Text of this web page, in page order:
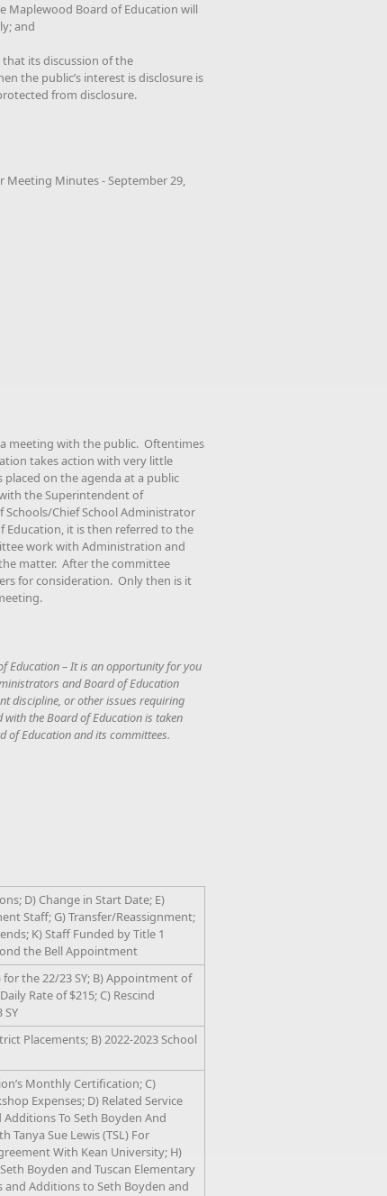
Maplewood Board of Education will
and
its discussion of the
the public’s interest is disclosure is
from disclosure.
Meeting Minutes - September 29,
meeting with the public. Oftentimes
takes action with very little
on the agenda at a public
the Superintendent of
Chief School Administrator
Education, it is then referred to the
work with Administration and
matter. After the committee
for consideration. Only then is it
Education – It is an opportunity for you
and Board of Education
discipline, or other issues requiring
the Board of Education is taken
of Education and its committees.
D) Change in Start Date; E)
Staff; G) Transfer/Reassignment;
K) Staff Funded by Title 1
the Bell Appointment
the 22/23 SY; B) Appointment of
Rate of $215; C) Rescind
Placements; B) 2022-2023 School
Monthly Certification; C)
Expenses; D) Related Service
To Seth Boyden And
Tanya Sue Lewis (TSL) For
With Kean University; H)
Boyden and Tuscan Elementary
and Additions to Seth Boyden and